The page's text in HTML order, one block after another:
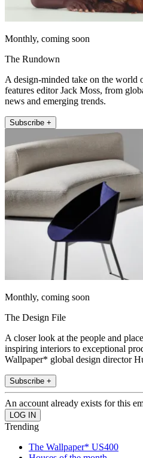
Monthly, coming soon
The Rundown
A design-minded take on the world
features editor Jack Moss, from
news and emerging trends.
Subscribe +
Monthly, coming soon
The Design File
A closer look at the people and
inspiring interiors to exceptional
Wallpaper* global design director
Subscribe +
An account already exists for this
Trending
The Wallpaper* US400